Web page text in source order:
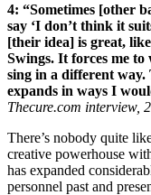
4: “Sometimes [other
say ‘I don’t think it
[their idea] is great,
Swings. It forces me
sing in a different
expands in ways I
Thecure.com interview,
There’s nobody quite
creative powerhouse
has expanded
personnel past and